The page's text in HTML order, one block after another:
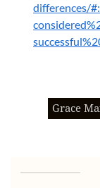
differences/
Grace